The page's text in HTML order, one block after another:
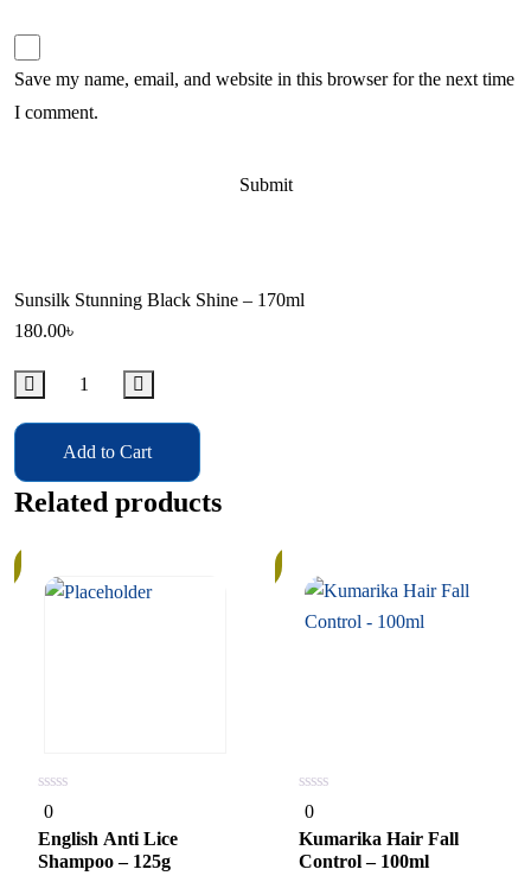
Save my name, email, and website in this browser for the next time
I comment.
Sunsilk Stunning Black Shine – 170ml
180.00৳
Add to Cart
Related products
0
out
of
5
0
English Anti Lice
Shampoo – 125g
0
out
of
5
0
Kumarika Hair Fall
Control – 100ml